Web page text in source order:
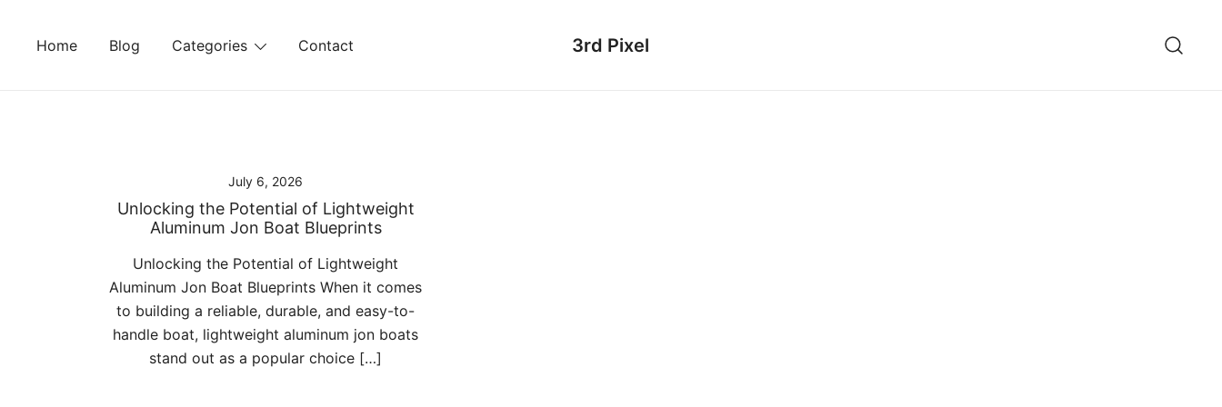
Home Blog Categories Contact 3rd Pixel
July 6, 2026
Unlocking the Potential of Lightweight
Aluminum Jon Boat Blueprints
Unlocking the Potential of Lightweight
Aluminum Jon Boat Blueprints When it comes
to building a reliable, durable, and easy-to-
handle boat, lightweight aluminum jon boats
stand out as a popular choice […]